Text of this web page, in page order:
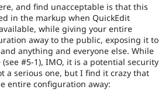
and find unacceptable is that this
in the markup when QuickEdit
while giving your entire
away to the public, exposing it to
anything and everyone else. While
#5-1), IMO, it is a potential security
a serious one, but I find it crazy that
entire configuration away: